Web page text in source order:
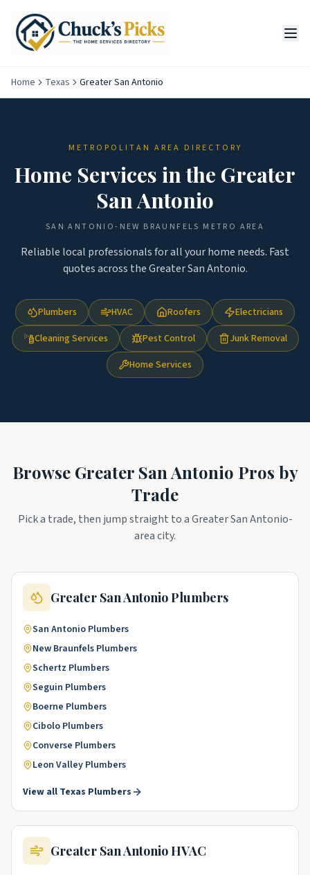
Home Texas Greater San Antonio
METROPOLITAN AREA DIRECTORY
Home Services in the Greater
San Antonio
SAN ANTONIO-NEW BRAUNFELS METRO AREA
Reliable local professionals for all your home needs. Fast
quotes across theGreater San Antonio.
Plumbers HVAC Roofers
Electricians
Cleaning Services
Pest Control
Junk Removal
Home Services
Browse Greater San Antonio Pros by
Trade
Pick a trade, then jump straight to aGreater San Antonio-
area city.
Greater San AntonioPlumbers
San Antonio Plumbers
New Braunfels Plumbers
Schertz Plumbers
Seguin Plumbers
Boerne Plumbers
Cibolo Plumbers
Converse Plumbers
Leon Valley Plumbers
View all Texas Plumbers
Greater San AntonioHVAC